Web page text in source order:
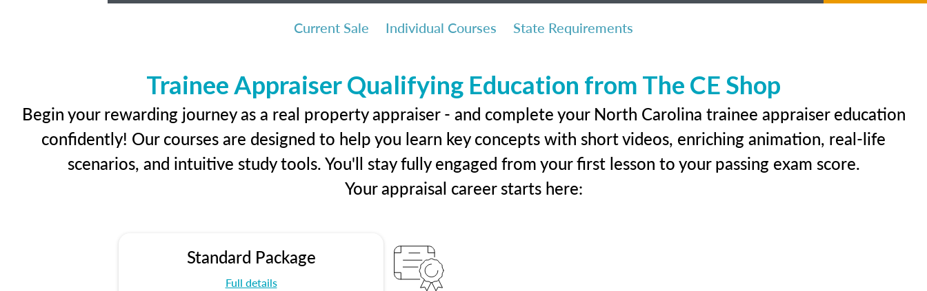
Current Sale Individual Courses State Requirements
Trainee Appraiser Qualifying Education from The CE Shop
Begin your rewarding journey as a real property appraiser - and complete your North Carolina trainee appraiser education
confidently! Our courses are designed to help you learn key concepts with short videos, enriching animation, real-life
scenarios, and intuitive study tools. You'll stay fully engaged from your first lesson to your passing exam score.
Your appraisal career starts here:
Standard Package
Full details